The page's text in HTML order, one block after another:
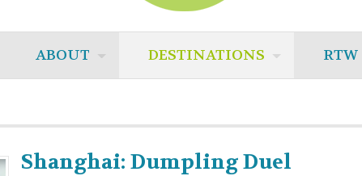
ABOUT DESTINATIONS RTW
Shanghai: Dumpling Duel